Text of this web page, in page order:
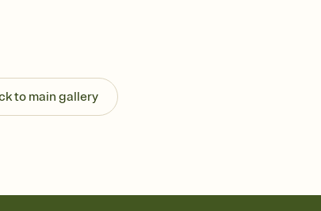
Send your Invitation by email, text, or a
post anywhere.
Stay in the loop
Add up to three gift registries from
to main gallery